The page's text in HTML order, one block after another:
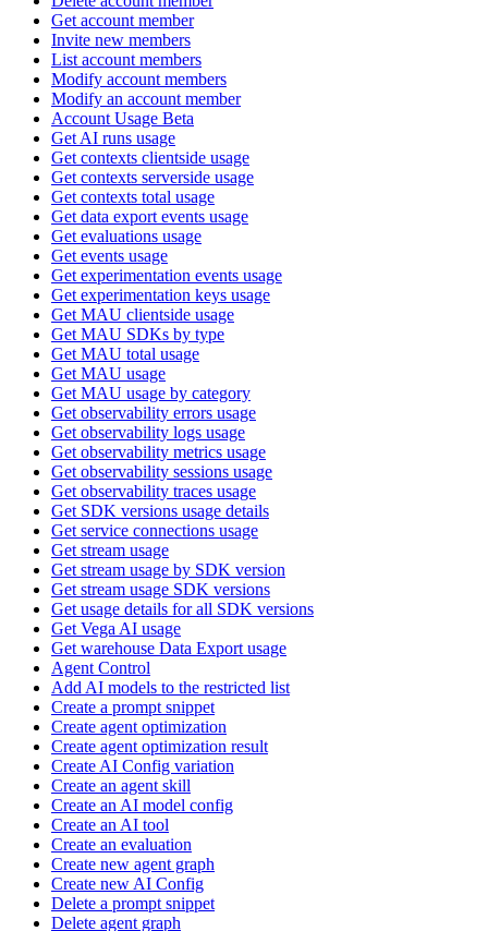
Get account member
Invite new members
List account members
Modify account members
Modify an account member
Account Usage Beta
Get AI runs usage
Get contexts clientside usage
Get contexts serverside usage
Get contexts total usage
Get data export events usage
Get evaluations usage
Get events usage
Get experimentation events usage
Get experimentation keys usage
Get MAU clientside usage
Get MAU SDKs by type
Get MAU total usage
Get MAU usage
Get MAU usage by category
Get observability errors usage
Get observability logs usage
Get observability metrics usage
Get observability sessions usage
Get observability traces usage
Get SDK versions usage details
Get service connections usage
Get stream usage
Get stream usage by SDK version
Get stream usage SDK versions
Get usage details for all SDK versions
Get Vega AI usage
Get warehouse Data Export usage
Agent Control
Add AI models to the restricted list
Create a prompt snippet
Create agent optimization
Create agent optimization result
Create AI Config variation
Create an agent skill
Create an AI model config
Create an AI tool
Create an evaluation
Create new agent graph
Create new AI Config
Delete a prompt snippet
Delete agent graph